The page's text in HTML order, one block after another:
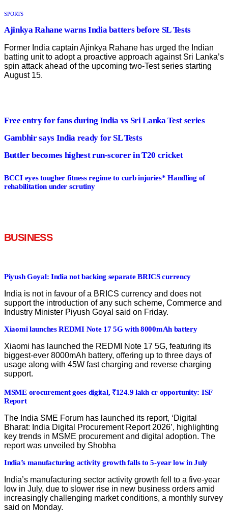
SPORTS
Ajinkya Rahane warns India batters before SL Tests
Former India captain Ajinkya Rahane has urged the Indian
batting unit to adopt a proactive approach against Sri Lanka’s
spin attack ahead of the upcoming two-Test series starting
August 15.
Free entry for fans during India vs Sri Lanka Test series
Gambhir says India ready for SL Tests
Buttler becomes highest run-scorer in T20 cricket
BCCI eyes tougher fitness regime to curb injuries* Handling of
rehabilitation under scrutiny
BUSINESS
Piyush Goyal: India not backing separate BRICS currency
India is not in favour of a BRICS currency and does not
support the introduction of any such scheme, Commerce and
Industry Minister Piyush Goyal said on Friday.
Xiaomi launches REDMI Note 17 5G with 8000mAh battery
Xiaomi has launched the REDMI Note 17 5G, featuring its
biggest-ever 8000mAh battery, offering up to three days of
usage along with 45W fast charging and reverse charging
support.
MSME orocurement goes digital, ₹124.9 lakh cr opportunity: ISF
Report
The India SME Forum has launched its report, ‘Digital
Bharat: India Digital Procurement Report 2026’, highlighting
key trends in MSME procurement and digital adoption. The
report was unveiled by Shobha
India’s manufacturing activity growth falls to 5-year low in July
India’s manufacturing sector activity growth fell to a five-year
low in July, due to slower rise in new business orders amid
increasingly challenging market conditions, a monthly survey
said on Monday.